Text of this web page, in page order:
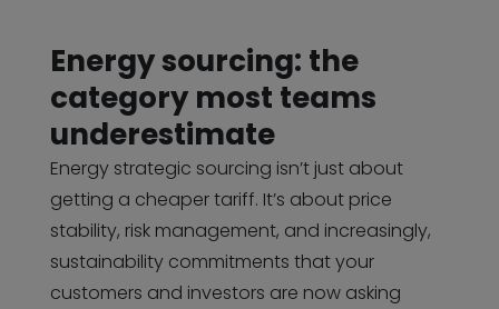
Energy sourcing: the
category most teams
underestimate
Energy strategic sourcing isn’t just about
getting a cheaper tariff. It’s about price
stability, risk management, and increasingly,
sustainability commitments that your
customers and investors are now asking